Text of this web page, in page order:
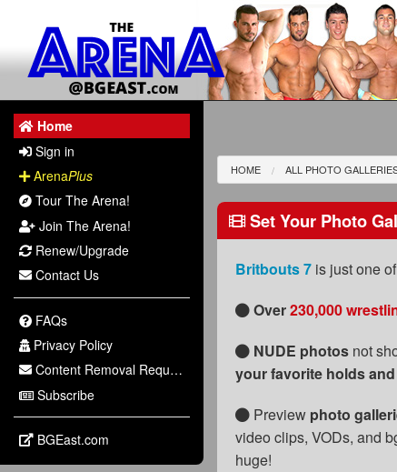
Home
Sign in
ArenaPlus
Tour The Arena!
Join The Arena!
Renew/Upgrade
Contact Us
FAQs
Privacy Policy
Content Removal Request
Subscribe
BGEast.com
HOME ALL PHOTO
Set Your Photo
Britbouts 7 is just one
Over230,000
NUDE photos not
your favorite holds
Preview photo
video clips, VODs, and
huge!